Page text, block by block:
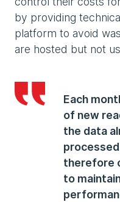
by providing
platform to avoid
are hosted but not
Each
of new
the data
therefore
to